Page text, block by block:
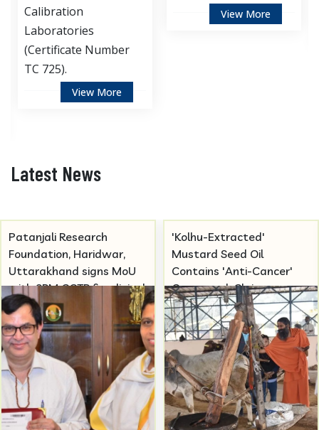
View More
Latest News
'Kolhu-Extracted'
Mustard Seed Oil
Contains 'Anti-Cancer'
Compound, Claims
Patanjali
Covid Omicron JN-1 to be
studied at Patanjali
Research Foundation.